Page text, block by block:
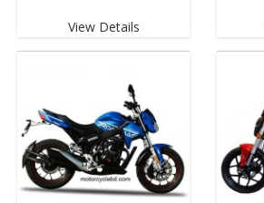
View Details